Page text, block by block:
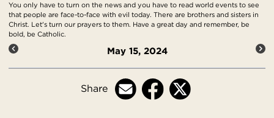
You only have to turn on the news and you have to read world events to see
that people are face-to-face with evil today. There are brothers and sisters in
Christ. Let's turn our prayers to them. Have a great day and remember, be
bold, be Catholic.
May 15, 2024
Share